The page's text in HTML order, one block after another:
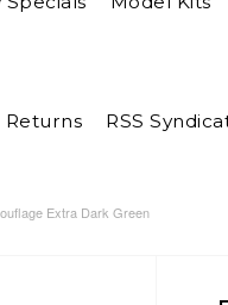
Returns RSS
Extra Dark Green